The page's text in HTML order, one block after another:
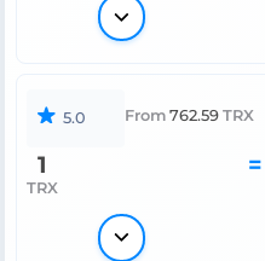
5.0 From 762.59 TRX
1
TRX
=